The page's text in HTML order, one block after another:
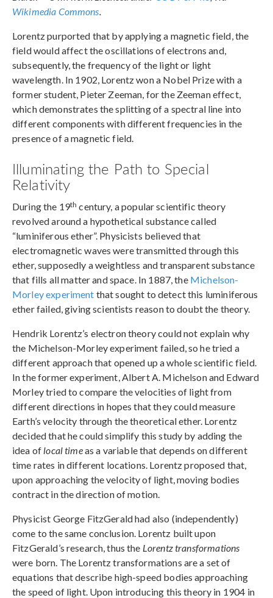
Wikimedia Commons.
Lorentz purported that by applying a magnetic field, the
field would affect the oscillations of electrons and,
subsequently, the frequency of the light or light
wavelength. In 1902, Lorentz won a Nobel Prize with a
former student, Pieter Zeeman, for the Zeeman effect,
which demonstrates the splitting of a spectral line into
different components with different frequencies in the
presence of a magnetic field.
Illuminating the Path to Special
Relativity
During the 19th century, a popular scientific theory
revolved around a hypothetical substance called
“luminiferous ether”. Physicists believed that
electromagnetic waves were transmitted through this
ether, supposedly a weightless and transparent substance
that fills all matter and space. In 1887, the Michelson-
Morley experiment that sought to detect this luminiferous
ether failed, giving scientists reason to doubt the theory.
Hendrik Lorentz’s electron theory could not explain why
the Michelson-Morley experiment failed, so he tried a
different approach that opened up a whole scientific field.
In the former experiment, Albert A. Michelson and Edward
Morley tried to compare the velocities of light from
different directions in hopes that they could measure
Earth’s velocity through the theoretical ether. Lorentz
decided that he could simplify this study by adding the
idea of local timeas a variable that depends on different
time rates in different locations. Lorentz proposed that,
upon approaching the velocity of light, moving bodies
contract in the direction of motion.
Physicist George FitzGerald had also (independently)
come to the same conclusion. Lorentz built upon
FitzGerald’s research, thus the Lorentz transformations
were born. The Lorentz transformations are a set of
equations that describe high-speed bodies approaching
the speed of light. Upon introducing this theory in 1904 in